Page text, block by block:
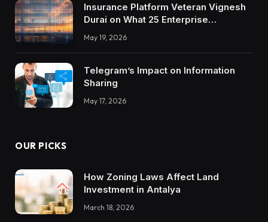
Insurance Platform Veteran Vignesh
Durai on What 25 Enterprise
Integrations Teach About Building
Trustworthy DX Tools
May 19, 2026
Telegram’s Impact on Information
Sharing
May 17, 2026
OUR PICKS
How Zoning Laws Affect Land
Investment in Antalya
March 18, 2026